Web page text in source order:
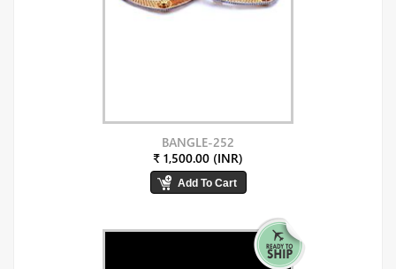
BANGLE-252
₹ 1,500.00 (INR)